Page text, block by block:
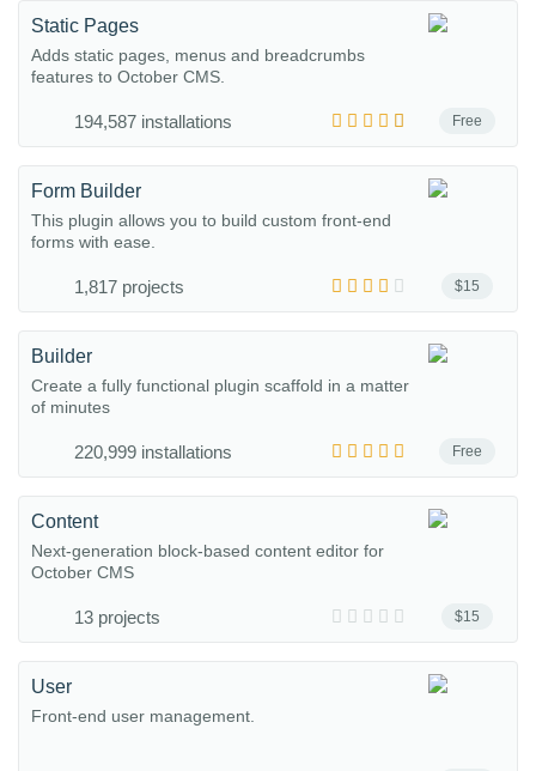
Free
Static Pages
Adds static pages, menus and breadcrumbs
features to October CMS.
194,587 installations
$15
Form Builder
This plugin allows you to build custom front-end
forms with ease.
1,817 projects
Free
Builder
Create a fully functional plugin scaffold in a matter
of minutes
220,999 installations
$15
Content
Next-generation block-based content editor for
October CMS
13 projects
User
Front-end user management.